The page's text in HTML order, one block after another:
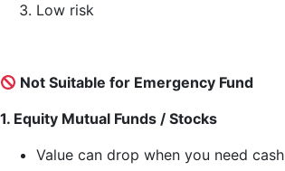
Low risk
Not Suitable for Emergency Fund
1. Equity Mutual Funds / Stocks
Value can drop when you need cash